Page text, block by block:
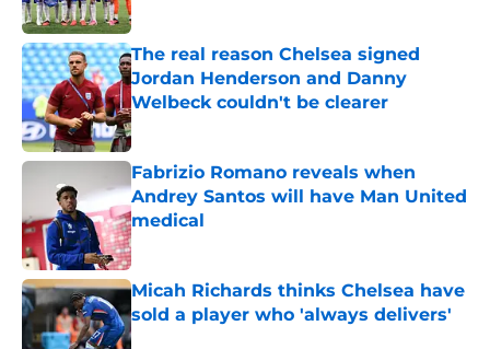
The real reason Chelsea signed
Jordan Henderson and Danny
Welbeck couldn't be clearer
Published by on Invalid Date
Fabrizio Romano reveals when
Andrey Santos will have Man United
medical
Published by on Invalid Date
Micah Richards thinks Chelsea have
sold a player who 'always delivers'
Published by on Invalid Date